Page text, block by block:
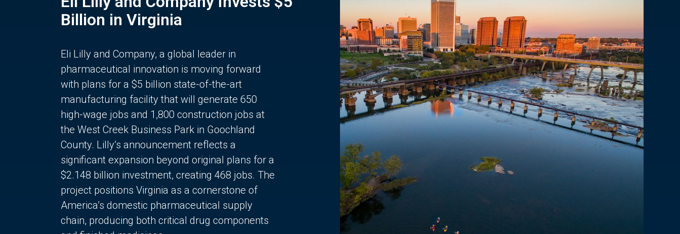
Billion in Virginia
Eli Lilly and Company, a global leader in
pharmaceutical innovation is moving forward
with plans for a $5 billion state-of-the-art
manufacturing facility that will generate 650
high-wage jobs and 1,800 construction jobs at
the West Creek Business Park in Goochland
County. Lilly’s announcement reflects a
significant expansion beyond original plans for a
$2.148 billion investment, creating 468 jobs. The
project positions Virginia as a cornerstone of
America’s domestic pharmaceutical supply
chain, producing both critical drug components